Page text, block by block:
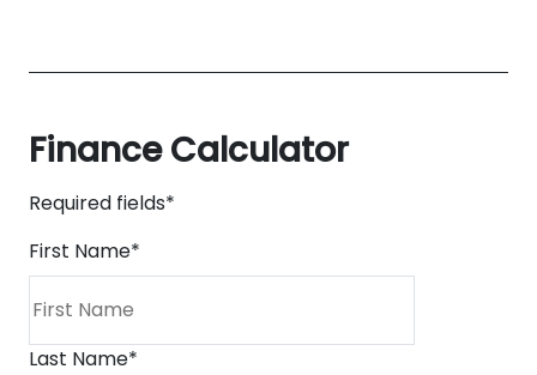
Finance Calculator
Required fields*
First Name*
Last Name*